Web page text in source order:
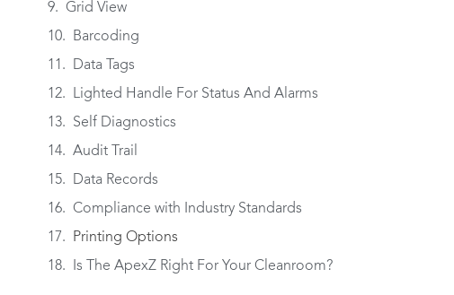
Grid View
Barcoding
Data Tags
Lighted Handle For Status And Alarms
Self Diagnostics
Audit Trail
Data Records
Compliance with Industry Standards
Printing Options
Is The ApexZ Right For Your Cleanroom?